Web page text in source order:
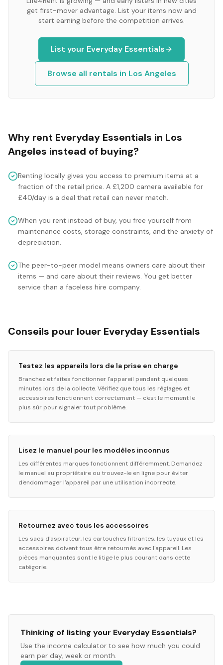
get first-mover advantage. List your items now and
start earning before the competition arrives.
List your Everyday Essentials
Browse all rentals in Los Angeles
Why rent Everyday Essentials in Los
Angeles instead of buying?
Renting locally gives you access to premium items at a
fraction of the retail price. A £1,200 camera available for
£40/day is a deal that retail can never match.
When you rent instead of buy, you free yourself from
maintenance costs, storage constraints, and the anxiety of
depreciation.
The peer-to-peer model means owners care about their
items — and care about their reviews. You get better
service than a faceless hire company.
Conseils pour louer Everyday Essentials
Testez les appareils lors de la prise en charge
Branchez et faites fonctionner l'appareil pendant quelques
minutes lors de la collecte. Vérifiez que tous les réglages et
accessoires fonctionnent correctement — c'est le moment le
plus sûr pour signaler tout problème.
Lisez le manuel pour les modèles inconnus
Les différentes marques fonctionnent différemment. Demandez
le manuel au propriétaire ou trouvez-le en ligne pour éviter
d'endommager l'appareil par une utilisation incorrecte.
Retournez avec tous les accessoires
Les sacs d'aspirateur, les cartouches filtrantes, les tuyaux et les
accessoires doivent tous être retournés avec l'appareil. Les
pièces manquantes sont le litige le plus courant dans cette
catégorie.
Thinking of listing your Everyday Essentials?
Use the income calculator to see how much you could
earn per day, week or month.